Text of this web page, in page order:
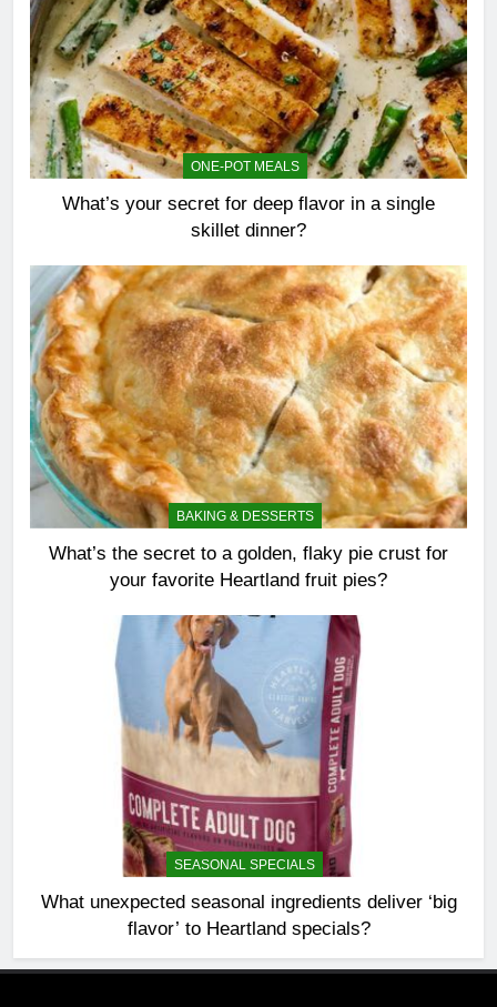
ONE-POT MEALS
What’s your secret for deep flavor in a single
skillet dinner?
BAKING & DESSERTS
What’s the secret to a golden, flaky pie crust for
your favorite Heartland fruit pies?
SEASONAL SPECIALS
What unexpected seasonal ingredients deliver ‘big
flavor’ to Heartland specials?